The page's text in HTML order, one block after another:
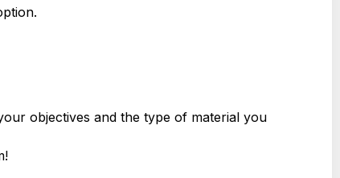
objectives and the type of material you